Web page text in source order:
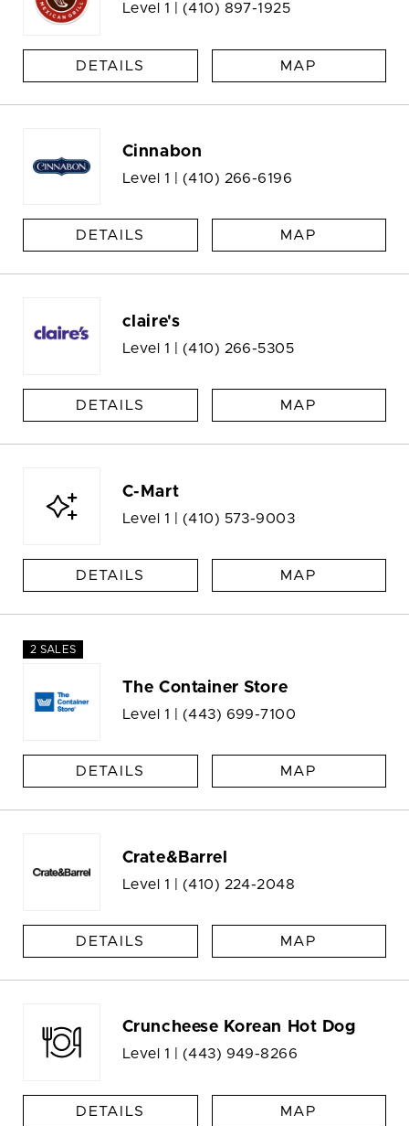
Level 1 | (410) 897-1925
DETAILS MAP
Cinnabon
Level 1 | (410) 266-6196
DETAILS MAP
claire's
Level 1 | (410) 266-5305
DETAILS MAP
C-Mart
Level 1 | (410) 573-9003
DETAILS MAP
2 SALES
The Container Store
Level 1 | (443) 699-7100
DETAILS MAP
Crate&Barrel
Level 1 | (410) 224-2048
DETAILS MAP
Cruncheese Korean Hot Dog
Level 1 | (443) 949-8266
DETAILS MAP